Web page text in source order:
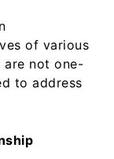
of various
are not one-
to address